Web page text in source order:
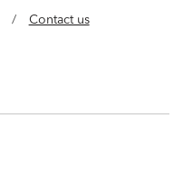
/ Contact us